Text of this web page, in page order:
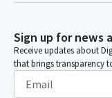
Sign up for news
Receive updates about
that brings transparency